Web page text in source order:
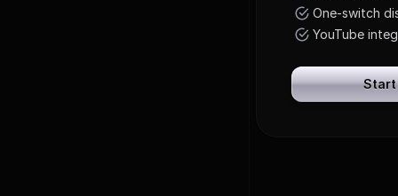
One-switch
YouTube
Start